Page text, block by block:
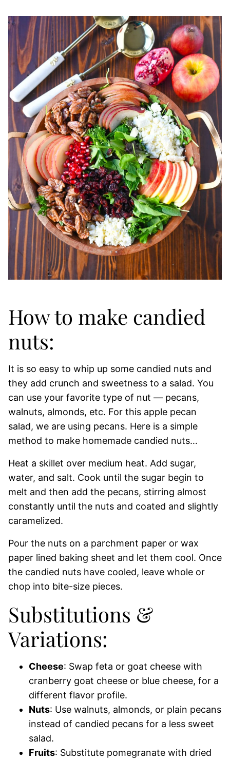
How to make candied
nuts:
It is so easy to whip up some candied nuts and
they add crunch and sweetness to a salad. You
can use your favorite type of nut — pecans,
walnuts, almonds, etc. For this apple pecan
salad, we are using pecans. Here is a simple
method to make homemade candied nuts…
Heat a skillet over medium heat. Add sugar,
water, and salt. Cook until the sugar begin to
melt and then add the pecans, stirring almost
constantly until the nuts and coated and slightly
caramelized.
Pour the nuts on a parchment paper or wax
paper lined baking sheet and let them cool. Once
the candied nuts have cooled, leave whole or
chop into bite-size pieces.
Substitutions &
Variations:
Cheese: Swap feta or goat cheese with
cranberry goat cheese or blue cheese, for a
different flavor profile.
Nuts: Use walnuts, almonds, or plain pecans
instead of candied pecans for a less sweet
salad.
Fruits: Substitute pomegranate with dried